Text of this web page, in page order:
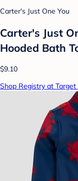
Carter's Just One You
Carter's Just
Hooded Bath
$9.10
Shop Registry at Target